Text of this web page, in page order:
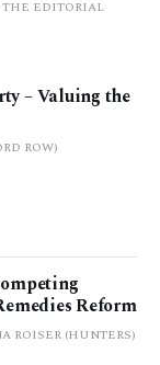
THE EDITORIAL
– Valuing the
ROW)
Reform
ROISER (HUNTERS)